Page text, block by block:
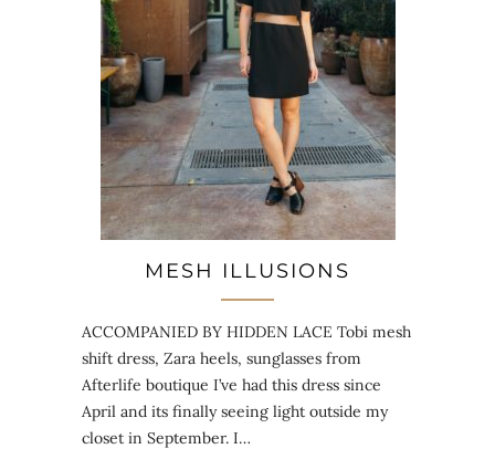
MESH ILLUSIONS
ACCOMPANIED BY HIDDEN LACE Tobi mesh
shift dress, Zara heels, sunglasses from
Afterlife boutique I’ve had this dress since
April and its finally seeing light outside my
closet in September. I…